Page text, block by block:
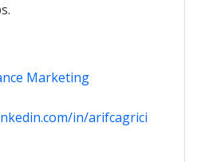
Marketing
in/arifcagrici